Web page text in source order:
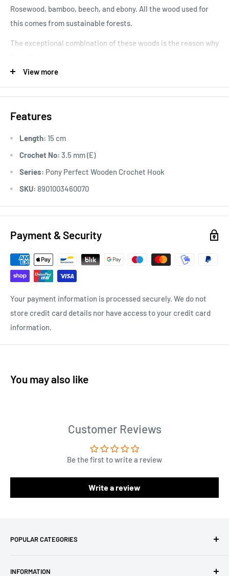
Rosewood, bamboo, beech, and ebony. All the wood used for
this comes from sustainable forests.
The exceptional combination of these woods is the reason why
tie, flexible.
View more
Features
Length: 15 cm
Crochet No: 3.5 mm (E)
Series: Pony Perfect Wooden Crochet Hook
SKU: 8901003460070
Payment & Security
Your payment information is processed securely. We do not
store credit card details nor have access to your credit card
information.
You may also like
Customer Reviews
Be the first to write a review
Write a review
POPULAR CATEGORIES
INFORMATION